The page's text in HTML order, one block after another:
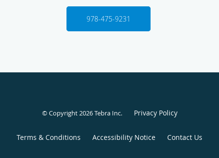
978-475-9231
© Copyright 2026Tebra Inc. Privacy Policy
Terms & Conditions Accessibility Notice Contact Us